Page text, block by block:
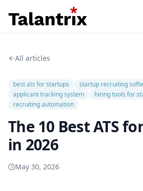
Resources
All articles
best ats for startups
startup recruiting
applicant tracking system
hiring tools for
recruiting automation
The 10 Best ATS
in 2026
May 30, 2026